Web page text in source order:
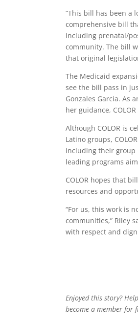
“This bill has been a
comprehensive bill
including prenatal/
community. The bill
that original
The Medicaid
see the bill pass in
Gonzales Garcia. As
her guidance,
Although COLOR is
Latino groups,
including their group
leading programs
COLOR hopes that
resources and
“For us, this work is
communities,” Riley
with respect and
Enjoyed this story?
become a member for